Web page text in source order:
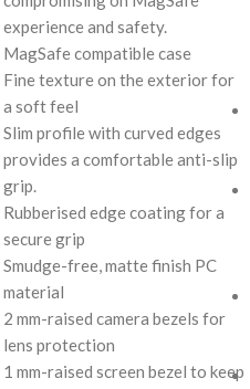
experience and safety.
MagSafe compatible case
Fine texture on the exterior for
a soft feel
Slim profile with curved edges
provides a comfortable anti-slip
grip.
Rubberised edge coating for a
secure grip
Smudge-free, matte finish PC
material
2 mm-raised camera bezels for
lens protection
1 mm-raised screen bezel to keep